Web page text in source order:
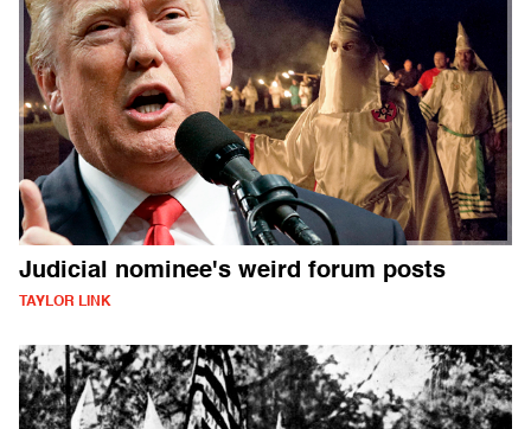
Judicial nominee's weird forum posts
TAYLOR LINK